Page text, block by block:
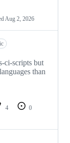
Aug 2, 2026
ci-scripts but
than
4
0